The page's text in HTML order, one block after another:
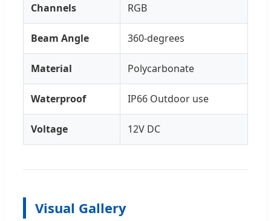
Channels RGB
Beam Angle 360-degrees
Material Polycarbonate
Waterproof IP66 Outdoor use
Voltage 12V DC
Visual Gallery